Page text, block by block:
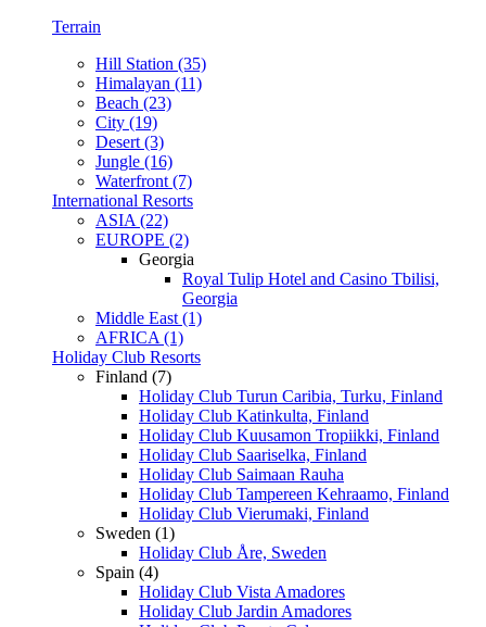
Terrain
Hill Station (35)
Himalayan (11)
Beach (23)
City (19)
Desert (3)
Jungle (16)
Waterfront (7)
International Resorts
ASIA (22)
EUROPE (2)
Georgia
Royal Tulip Hotel and Casino Tbilisi,
Georgia
Middle East (1)
AFRICA (1)
Holiday Club Resorts
Finland (7)
Holiday Club Turun Caribia, Turku, Finland
Holiday Club Katinkulta, Finland
Holiday Club Kuusamon Tropiikki, Finland
Holiday Club Saariselka, Finland
Holiday Club Saimaan Rauha
Holiday Club Tampereen Kehraamo, Finland
Holiday Club Vierumaki, Finland
Sweden (1)
Holiday Club Åre, Sweden
Spain (4)
Holiday Club Vista Amadores
Holiday Club Jardin Amadores